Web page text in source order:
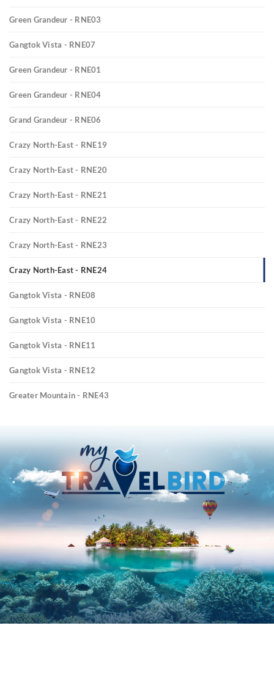
Green Grandeur - RNE03
Gangtok Vista - RNE07
Green Grandeur - RNE01
Green Grandeur - RNE04
Grand Grandeur - RNE06
Crazy North-East - RNE19
Crazy North-East - RNE20
Crazy North-East - RNE21
Crazy North-East - RNE22
Crazy North-East - RNE23
Crazy North-East - RNE24
Gangtok Vista - RNE08
Gangtok Vista - RNE10
Gangtok Vista - RNE11
Gangtok Vista - RNE12
Greater Mountain - RNE43